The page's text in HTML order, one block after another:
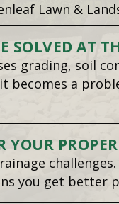
Lawn &
SOLVED AT
grading, soil
a
YOUR
you get better